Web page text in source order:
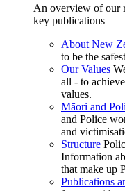
An overview of our
key publications
About New
to be the
Our Values
all - to
values.
Māori and
and Police
and
Structure
Information
that make up
Publications